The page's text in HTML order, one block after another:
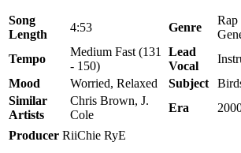
Song
Length
4:53 Genre
Tempo
Medium Fast (131
- 150)
Lead
Vocal
Mood
Worried, Relaxed Subject
Similar
Artists
Chris Brown, J.
Cole
Era
Producer RiiChie RyE